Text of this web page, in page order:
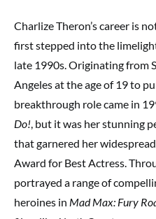
Charlize Theron’s career is
first stepped into the
late 1990s. Originating from
Angeles at the age of 19 to
breakthrough role came in
Do!, but it was her stunning
that garnered her
Award for Best Actress.
portrayed a range of
heroines in Mad Max: Fury